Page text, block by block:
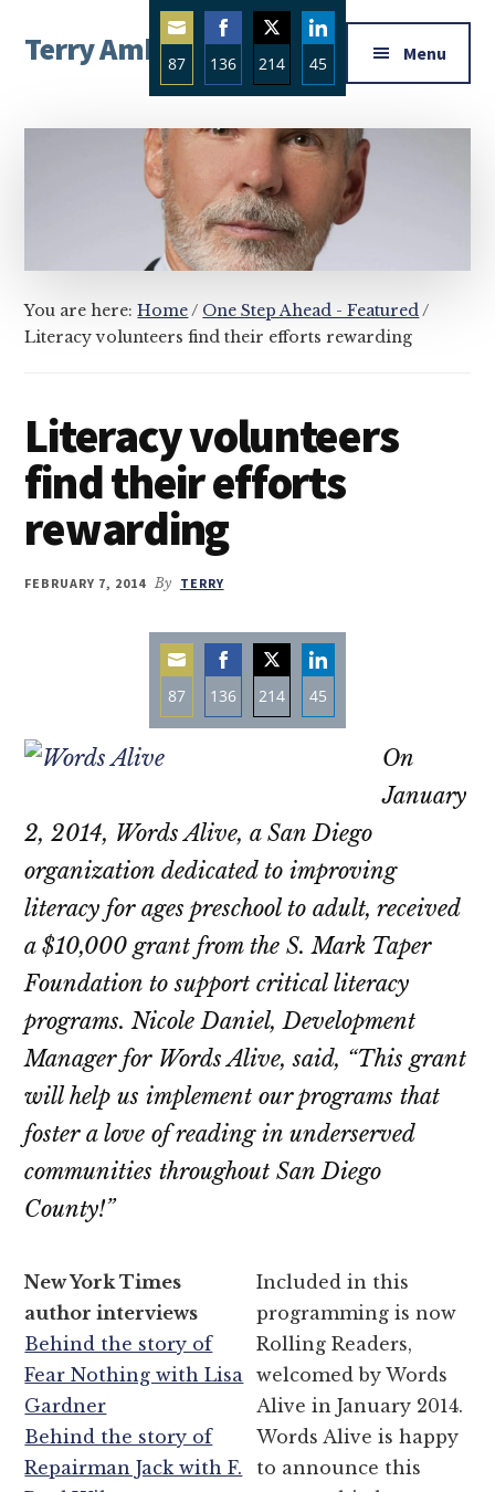
main
primary
footer
menu
Terry Ambrose Menu
You are here:Home/ One Step Ahead - Featured/
Literacy volunteers find their efforts rewarding
Literacy volunteers
find their efforts
rewarding
FEBRUARY 7, 2014 By TERRY
87
Share
136
Share
214
Share
45
Share
LinkedIn
On
January
2, 2014, Words Alive, a San Diego
organization dedicated to improving
literacy for ages preschool to adult, received
a $10,000 grant from the S. Mark Taper
Foundation to support critical literacy
programs. Nicole Daniel, Development
Manager for Words Alive, said, “This grant
will help us implement our programs that
foster a love of reading in underserved
communities throughout San Diego
County!”
New York Times
author interviews
Behind the story of
Fear Nothing with Lisa
Gardner
Behind the story of
Repairman Jack with F.
Included in this
programming is now
Rolling Readers,
welcomed by Words
Alive in January 2014.
Words Alive is happy
to announce this
87
Share
on
136
Share
on
Facebook
214
Share
on
Twitter
45
Share
on
LinkedIn